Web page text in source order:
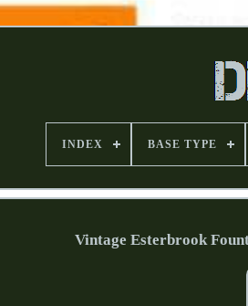
INDEX BASE TYPE
Vintage Esterbrook